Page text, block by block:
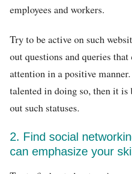
employees and workers.
Try to be active on such
out questions and queries
attention in a positive
talented in doing so, then it is
out such statuses.
2. Find social
can emphasize your